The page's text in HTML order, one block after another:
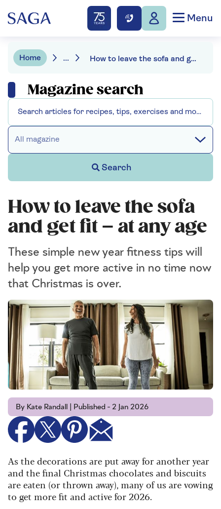
Menu
Home ... How to leave the sofa and get fit – at any age
Magazine search
All magazine
Search
How to leave the sofa
and get fit – at any age
These simple new year fitness tips will
help you get more active in no time now
that Christmas is over.
By Kate Randall | Published - 2 Jan 2026
As the decorations are put away for another year
and the final Christmas chocolates and biscuits
are eaten (or thrown away), many of us are vowing
to get more fit and active for 2026.